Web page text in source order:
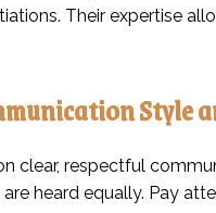
Their expertise
Style
clear, respectful
heard equally. Pay